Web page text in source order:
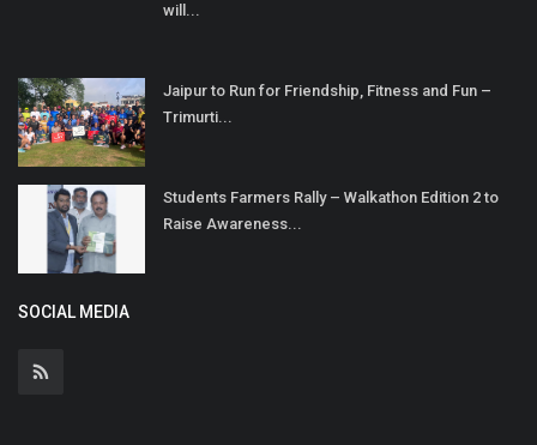
will...
Jaipur to Run for Friendship, Fitness and Fun –
Trimurti...
Students Farmers Rally – Walkathon Edition 2 to
Raise Awareness...
SOCIAL MEDIA